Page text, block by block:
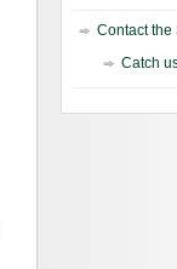
Contact the
Catch